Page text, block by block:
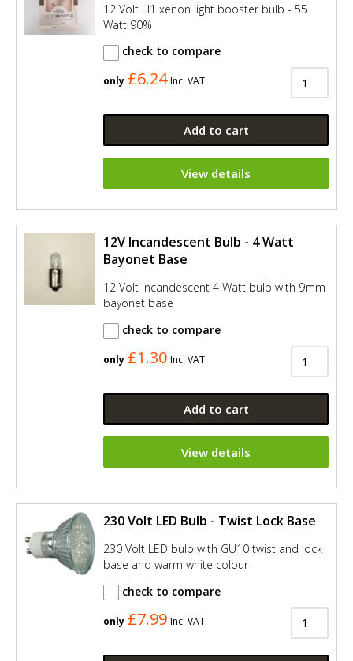
12 Volt H1 xenon light booster bulb - 55
Watt 90%
check to compare
only £6.24 Inc. VAT
Add to cart
View details
12V Incandescent Bulb - 4 Watt
Bayonet Base
12 Volt incandescent 4 Watt bulb with 9mm
bayonet base
check to compare
only £1.30 Inc. VAT
Add to cart
View details
230 Volt LED Bulb - Twist Lock Base
230 Volt LED bulb with GU10 twist and lock
base and warm white colour
check to compare
only £7.99 Inc. VAT